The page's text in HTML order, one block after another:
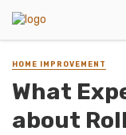
HOME IMPROVEMENT
What
about